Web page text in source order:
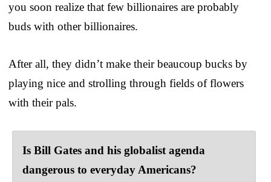
you soon realize that few billionaires are probably
buds with other billionaires.
After all, they didn’t make their beaucoup bucks by
playing nice and strolling through fields of flowers
with their pals.
Is Bill Gates and his globalist agenda
dangerous to everyday Americans?